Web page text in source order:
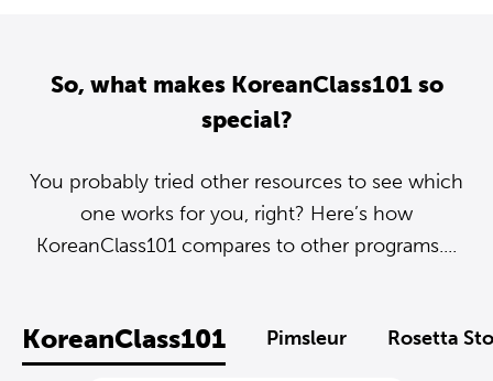
So, what makes KoreanClass101 so
special?
You probably tried other resources to see which
one works for you, right? Here’s how
KoreanClass101 compares to other programs....
KoreanClass101 Pimsleur Rosetta